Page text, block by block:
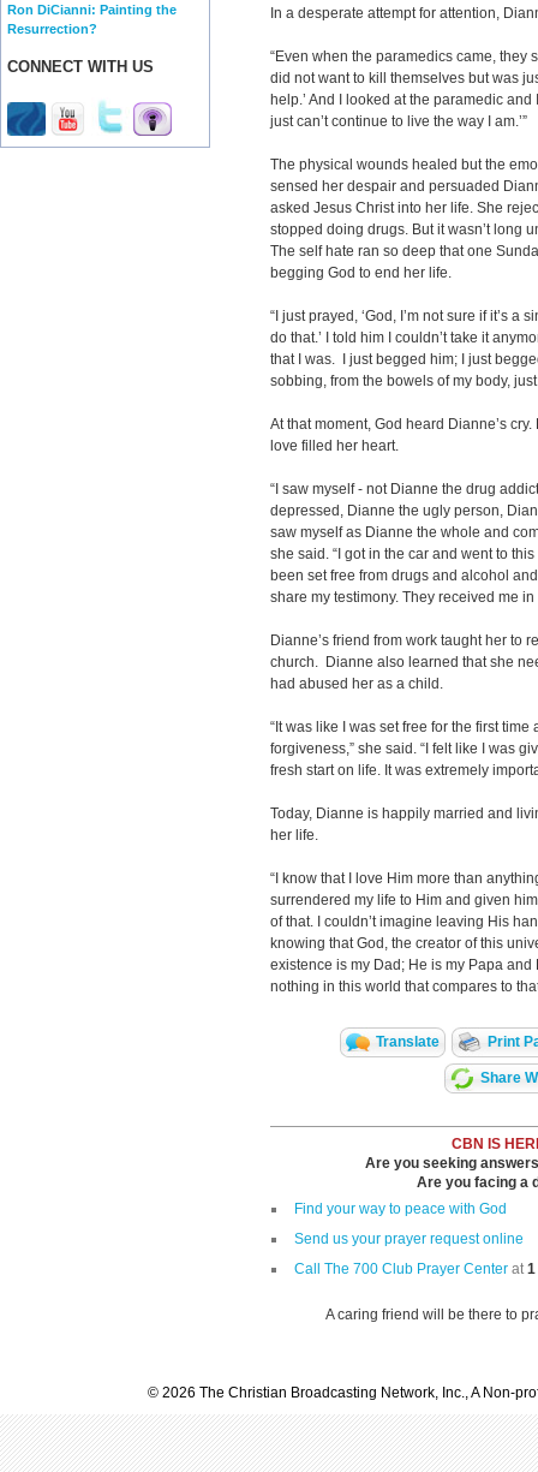
Ron DiCianni: Painting the
Resurrection?
CONNECT WITH US
In a desperate attempt for attention,
“Even when the paramedics came, they
did not want to kill themselves but was
help.’ And I looked at the paramedic and
just can’t continue to live the way I am.’”
The physical wounds healed but the
sensed her despair and persuaded
asked Jesus Christ into her life. She
stopped doing drugs. But it wasn’t long
The self hate ran so deep that one
begging God to end her life.
“I just prayed, ‘God, I’m not sure if it’s a
do that.’ I told him I couldn’t take it
that I was. I just begged him; I just
sobbing, from the bowels of my body,
At that moment, God heard Dianne’s
love filled her heart.
“I saw myself - not Dianne the drug
depressed, Dianne the ugly person,
saw myself as Dianne the whole and
she said. “I got in the car and went to
been set free from drugs and alcohol
share my testimony. They received me
Dianne’s friend from work taught her to
church. Dianne also learned that she
had abused her as a child.
“It was like I was set free for the first
forgiveness,” she said. “I felt like I was
fresh start on life. It was extremely
Today, Dianne is happily married and
her life.
“I know that I love Him more than
surrendered my life to Him and given
of that. I couldn’t imagine leaving His
knowing that God, the creator of this
existence is my Dad; He is my Papa
nothing in this world that compares to
Translate Print
Share
CBN IS
Are you seeking
Are you facing a
Find your way to peace with God
Send us your prayer request online
Call The 700 Club Prayer Center at1
A caring friend will be there to
© 2026 The Christian Broadcasting Network, Inc., A Non-